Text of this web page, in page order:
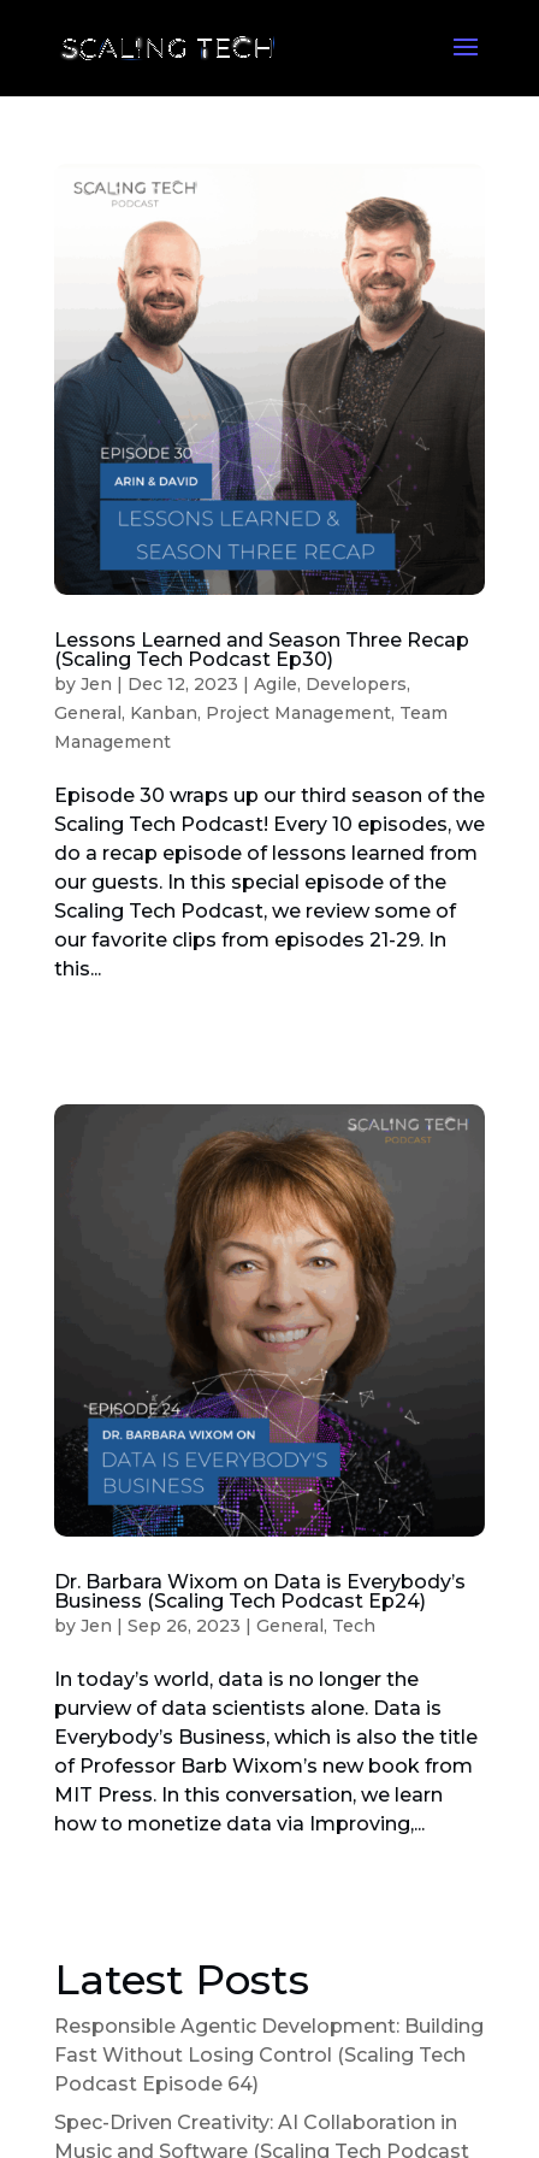
Lessons Learned and Season Three Recap
(Scaling Tech Podcast Ep30)
by Jen Dec 12, 2023 Agile, Developers,
General , Kanban, Project Management, Team
Management
Episode 30 wraps up our third season of the
Scaling Tech Podcast! Every 10 episodes, we
do a recap episode of lessons learned from
our guests. In this special episode of the
Scaling Tech Podcast, we review some of
our favorite clips from episodes 21-29. In
this...
Dr. Barbara Wixom on Data is Everybody’s
Business (Scaling Tech Podcast Ep24)
by Jen | Sep 26, 2023 | General, Tech
In today’s world, data is no longer the
purview of data scientists alone. Data is
Everybody’s Business, which is also the title
of Professor Barb Wixom’s new book from
MIT Press. In this conversation, we learn
how to monetize data via Improving,...
Latest Posts
Responsible Agentic Development: Building
Fast Without Losing Control (Scaling Tech
Podcast Episode 64)
Spec-Driven Creativity: AI Collaboration in
Music and Software (Scaling Tech Podcast